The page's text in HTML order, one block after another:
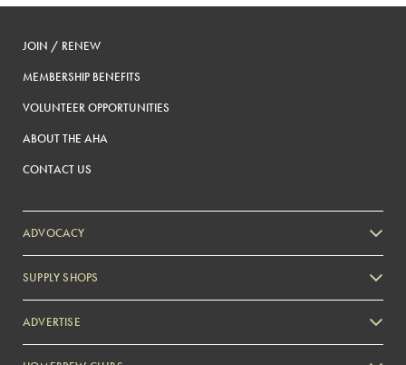
JOIN / RENEW
MEMBERSHIP BENEFITS
VOLUNTEER OPPORTUNITIES
ABOUT THE AHA
CONTACT US
ADVOCACY
SUPPLY SHOPS
ADVERTISE